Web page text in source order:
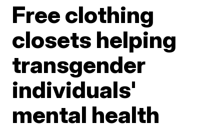
Free clothing
closets helping
transgender
individuals'
mental health